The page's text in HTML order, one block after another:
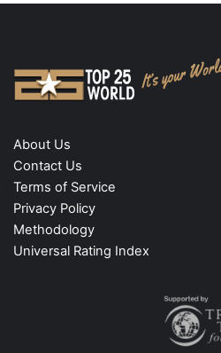
About Us
Contact Us
Terms of Service
Privacy Policy
Methodology
Universal Rating Index